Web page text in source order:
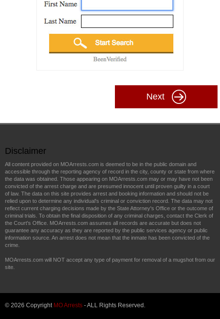
Next
Disclaimer
All content provided on MOArrests.com is deemed to be in the public domain and
accessible through the reporting agency of record in the city, county or state from where
the data was obtained. Those appearing on MOArrests.com may or may have not been
convicted of the arrest charge and are presumed innocent until proven guilty in a court
of law. The data on this site provides arrest and booking information and should not be
relied upon to determine any individual's criminal or conviction record. The data may not
reflect current charging decisions made by the State Attorney's Office or the outcome of
criminal trials. To obtain the final disposition of any criminal charges, contact the Clerk of
the Court's Office. MOArrests.com assumes all records are accurate but does not
guarantee any accuracy as they are reported by the public services agency or public
information source. An arrest does not mean that the inmate has been convicted of the
crime.
MOArrests.com will NOT accept any type of payment for removal of a mugshot from our
site.
© 2026 Copyright MO Arrests - ALL Rights Reserved.